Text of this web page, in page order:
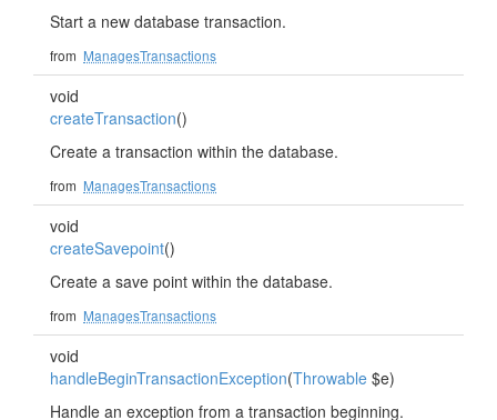
Start a new database transaction.
from ManagesTransactions
void
createTransaction()
Create a transaction within the database.
from ManagesTransactions
void
createSavepoint()
Create a save point within the database.
from ManagesTransactions
void
handleBeginTransactionException(Throwable $e)
Handle an exception from a transaction beginning.